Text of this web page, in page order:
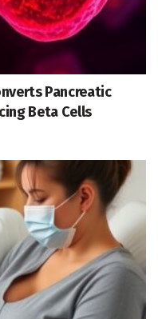
Pancreatic
Beta Cells